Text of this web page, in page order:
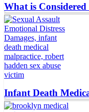
What is
Infant Death